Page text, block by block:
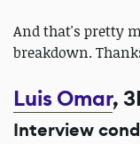
And that's pretty
breakdown.
Luis Omar,
Interview